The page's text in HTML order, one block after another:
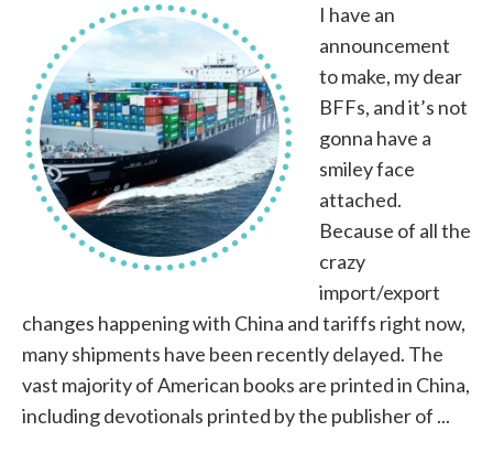
I have an
announcement
to make, my dear
BFFs, and it’s not
gonna have a
smiley face
attached.
Because of all the
crazy
import/export
changes happening with China and tariffs right now,
many shipments have been recently delayed. The
vast majority of American books are printed in China,
including devotionals printed by the publisher of ...